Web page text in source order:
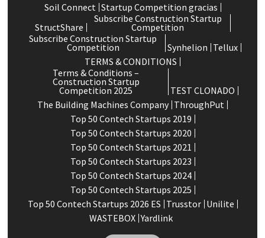
Soil Connect Startup Competition gracias
StructShare
Subscribe Construction Startup
Competition
Subscribe Construction Startup
Competition Synhelion Tellux
TERMS & CONDITIONS
Terms & Conditions –
Construction Startup
Competition 2025
TEST CLONADO
The Building Machines Company ThroughPut
Top 50 Contech Startups 2019
Top 50 Contech Startups 2020
Top 50 Contech Startups 2021
Top 50 Contech Startups 2023
Top 50 Contech Startups 2024
Top 50 Contech Startups 2025
Top 50 Contech Startups 2026 ES Trusstor Unilite
WASTEBOX Yardlink